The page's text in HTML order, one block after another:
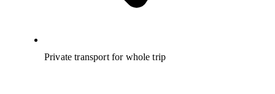
Private transport for whole trip